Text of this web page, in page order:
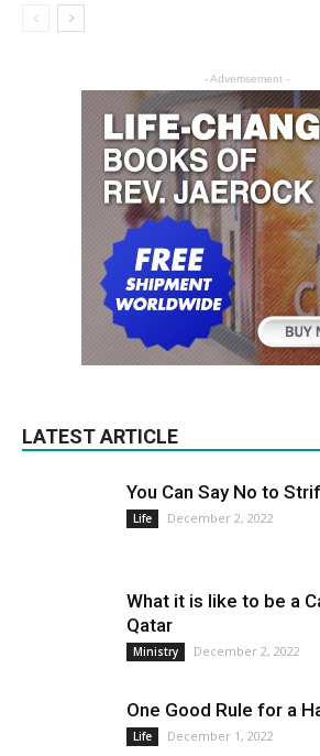
- Advertisement -
LATEST ARTICLE
You Can Say No to
Life December 2, 2022
What it is like to be a
Qatar
Ministry December 2, 2022
One Good Rule for a
Life December 1, 2022